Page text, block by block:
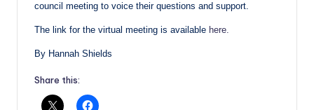
council meeting to voice their questions and support.
The link for the virtual meeting is available here.
By Hannah Shields
Share this: